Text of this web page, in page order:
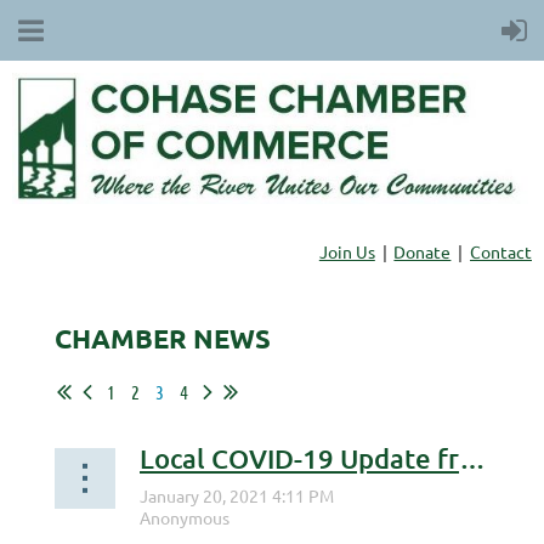
Join Us Donate Contact
CHAMBER NEWS
1 2 3 4
Local COVID-19 Update from Dr. Simone Lessac-Chenen